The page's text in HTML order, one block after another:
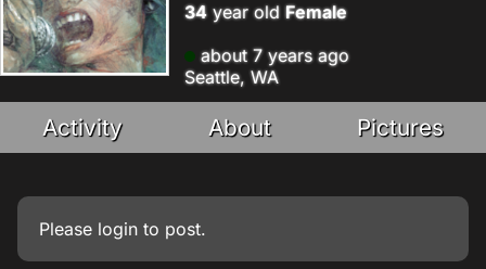
34 year old Female
about 7 years ago
Seattle, WA
Activity About Pictures
Please login to post.